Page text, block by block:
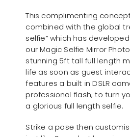
This complimenting
combined with the global
selfie” which has
our Magic Selfie Mirror
stunning 5ft tall full length
life as soon as guest
features a built in DSLR
professional flash, to turn
a glorious full length selfie.
Strike a pose then